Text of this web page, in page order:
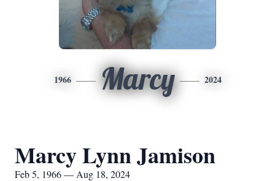
1966 Marcy 2024
Marcy Lynn Jamison
Feb 5, 1966 — Aug 18, 2024